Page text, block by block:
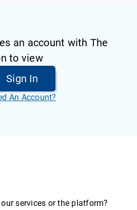
an account with The
to view
Sign In
An Account?
services or the platform?